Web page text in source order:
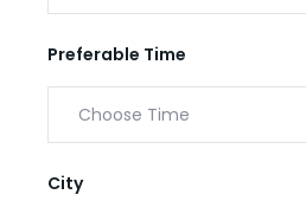
Preferable Time
City